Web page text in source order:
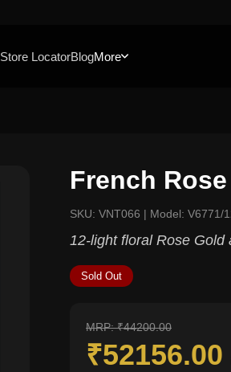
Store LocatorBlogMore
French
SKU: VNT066 | Model: V6771/
12-light floral Rose Gold
Sold Out
MRP: ₹44200.00
₹52156.00